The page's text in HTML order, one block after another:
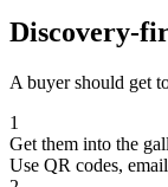
Discovery-
A buyer should get
1
Get them into the
Use QR codes,